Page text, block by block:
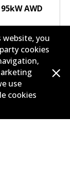
kWAWD
2018-2020
SUV
Diesel
Drive
you
cookies
use
cookies